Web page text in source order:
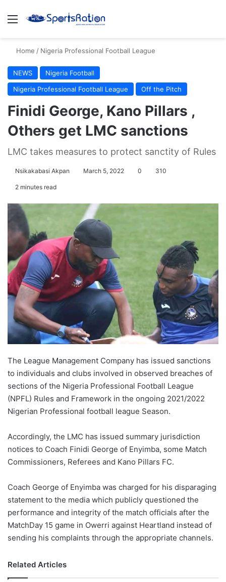
Menu
Home / Nigeria Professional Football League
NEWS
Nigeria Football
Nigeria Professional Football League
Off the Pitch
Finidi George, Kano Pillars ,
Others get LMC sanctions
LMC takes measures to protect sanctity of Rules
Nsikakabasi Akpan March 5, 2022 0 310
2 minutes read
The League Management Company has issued sanctions
to individuals and clubs involved in observed breaches of
sections of the Nigeria Professional Football League
(NPFL) Rules and Framework in the ongoing 2021/2022
Nigerian Professional football league Season.
Accordingly, the LMC has issued summary jurisdiction
notices to Coach Finidi George of Enyimba, some Match
Commissioners, Referees and Kano Pillars FC.
Coach George of Enyimba was charged for his disparaging
statement to the media which publicly questioned the
performance and integrity of the match officials after the
MatchDay 15 game in Owerri against Heartland instead of
sending his complaints through the appropriate channels.
Related Articles